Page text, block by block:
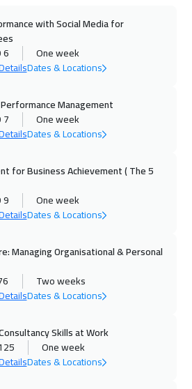
2027:12 Feb 2027
3450
2027:09 Apr 2027
with Social Media for
6
One week
Dates & Locations
Management
7
One week
Dates & Locations
for Business Achievement ( The 5
9
One week
Dates & Locations
Managing Organisational & Personal
Two weeks
Dates & Locations
Skills at Work
One week
Dates & Locations